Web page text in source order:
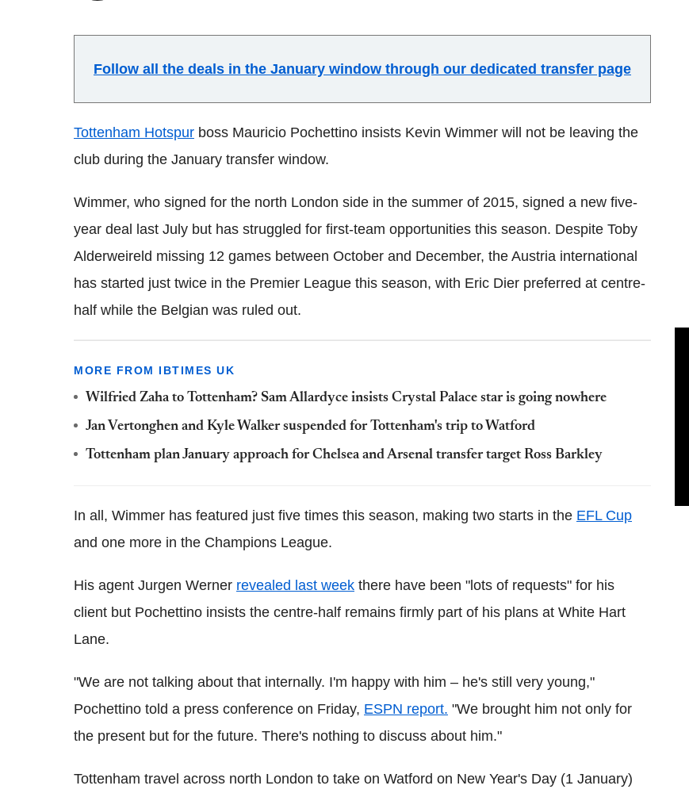
Follow all the deals in the January window through our dedicated transfer page
Tottenham Hotspur boss Mauricio Pochettino insists Kevin Wimmer will not be leaving the
club during the January transfer window.
Wimmer, who signed for the north London side in the summer of 2015, signed a new five-
year deal last July but has struggled for first-team opportunities this season. Despite Toby
Alderweireld missing 12 games between October and December, the Austria international
has started just twice in the Premier League this season, with Eric Dier preferred at centre-
half while the Belgian was ruled out.
MORE FROM IBTIMES UK
Wilfried Zaha to Tottenham? Sam Allardyce insists Crystal Palace star is going nowhere
Jan Vertonghen and Kyle Walker suspended for Tottenham's trip to Watford
Tottenham plan January approach for Chelsea and Arsenal transfer target Ross Barkley
In all, Wimmer has featured just five times this season, making two starts in the EFL Cup
and one more in the Champions League.
His agent Jurgen Werner revealed last week there have been "lots of requests" for his
client but Pochettino insists the centre-half remains firmly part of his plans at White Hart
Lane.
"We are not talking about that internally. I'm happy with him – he's still very young,"
Pochettino told a press conference on Friday, ESPN report. "We brought him not only for
the present but for the future. There's nothing to discuss about him."
Tottenham travel across north London to take on Watford on New Year's Day (1 January)